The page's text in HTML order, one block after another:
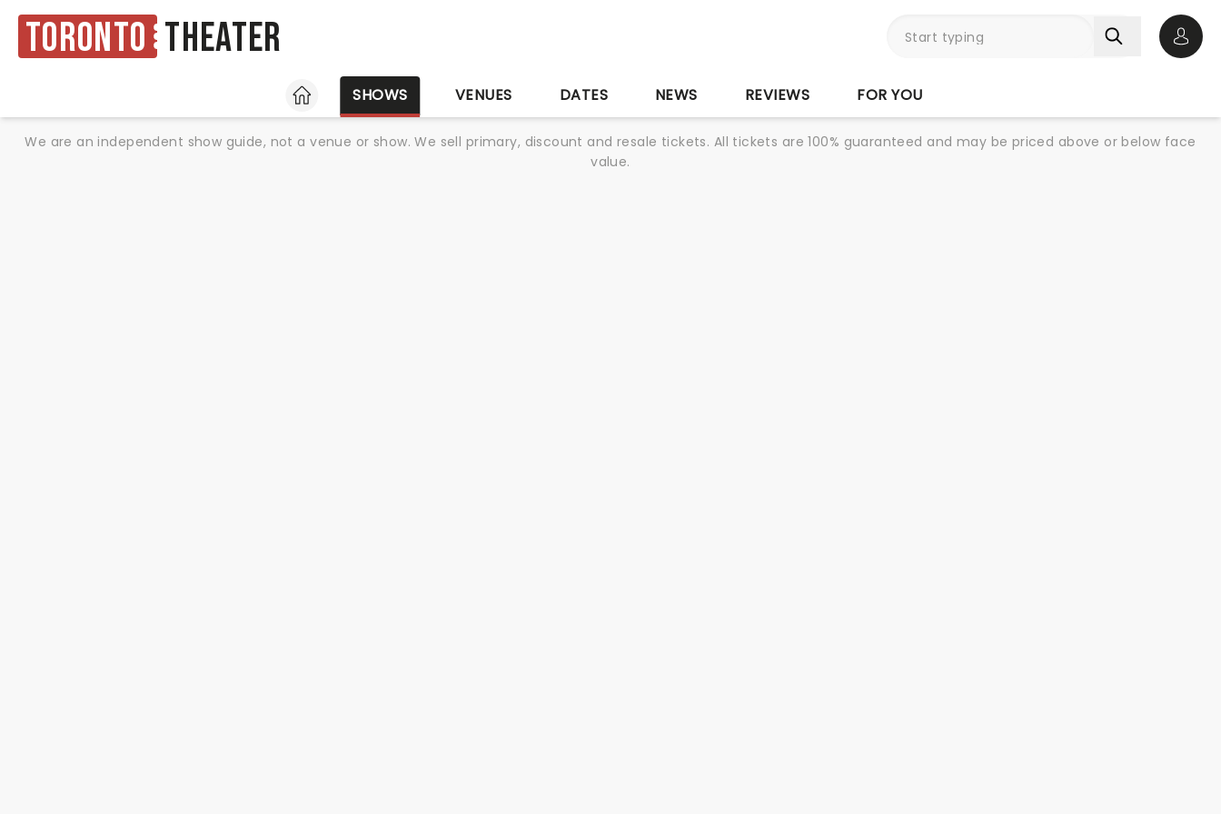
Toronto Theater
HOME
SHOWS VENUES DATES NEWS REVIEWS FOR YOU
We are an independent show guide, not a venue or show. We sell primary, discount and resale tickets. All tickets are 100% guaranteed and may be priced above or below face
value.